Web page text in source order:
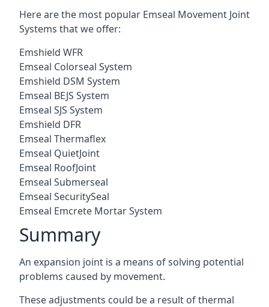
Here are the most popular Emseal Movement Joint
Systems that we offer:
Emshield WFR
Emseal Colorseal System
Emshield DSM System
Emseal BEJS System
Emseal SJS System
Emshield DFR
Emseal Thermaflex
Emseal QuietJoint
Emseal RoofJoint
Emseal Submerseal
Emseal SecuritySeal
Emseal Emcrete Mortar System
Summary
An expansion joint is a means of solving potential
problems caused by movement.
These adjustments could be a result of thermal